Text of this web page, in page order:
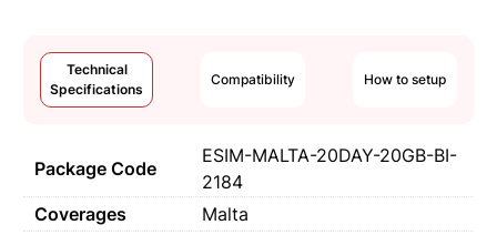
Technical
Specifications
Compatibility How to setup
Package Code
ESIM-MALTA-20DAY-20GB-BI-
2184
Coverages
Malta